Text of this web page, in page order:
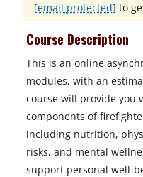
[email protected] to
Course Description
This is an online
modules, with an
course will provide you
components of
including nutrition,
risks, and mental
support personal well-